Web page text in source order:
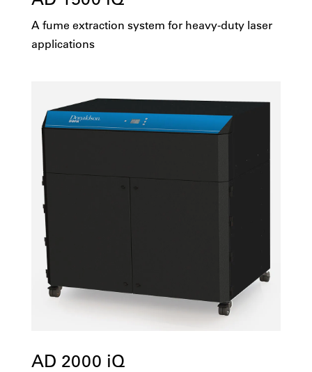
A fume extraction system for heavy-duty laser
applications
AD 2000 iQ